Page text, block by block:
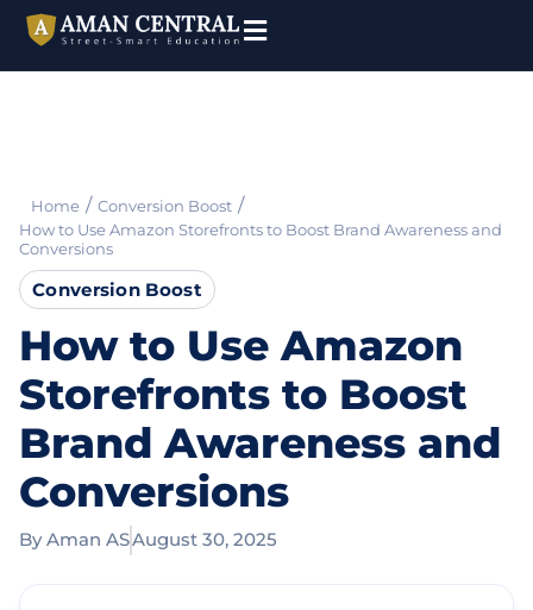
Home / Conversion Boost /
How to Use Amazon Storefronts to Boost Brand Awareness and
Conversions
Conversion Boost
How to Use Amazon
Storefronts to Boost
Brand Awareness and
Conversions
ByAman ASAugust 30, 2025